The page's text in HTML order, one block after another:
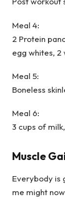
Meal 4:
2 Protein
egg whites, 2
Meal 5:
Boneless
Meal 6:
3 cups of
Muscle
Everybody is
me might